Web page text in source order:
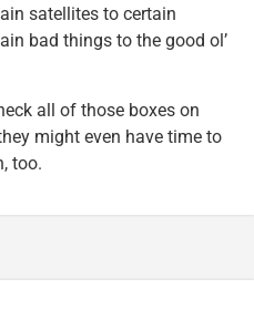
satellites to certain
bad things to the good ol’
all of those boxes on
might even have time to
too.